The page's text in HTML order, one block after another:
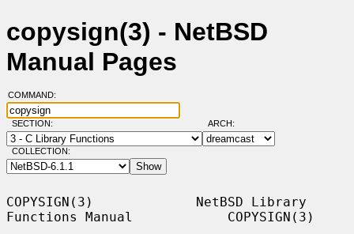
copysign(3) - NetBSD
Manual Pages
COMMAND:
SECTION: ARCH:
COLLECTION:
COPYSIGN(3)             NetBSD Library
Functions Manual            COPYSIGN(3)